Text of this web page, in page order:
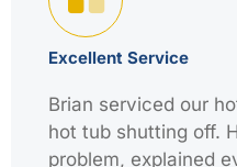
Excellent Service
Brian serviced our
hot tub shutting off.
problem, explained